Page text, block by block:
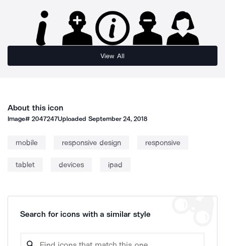
View All
About this icon
Image#2047247Uploaded September 24, 2018
mobile responsive design responsive
tablet devices ipad
Search for icons with a similar style